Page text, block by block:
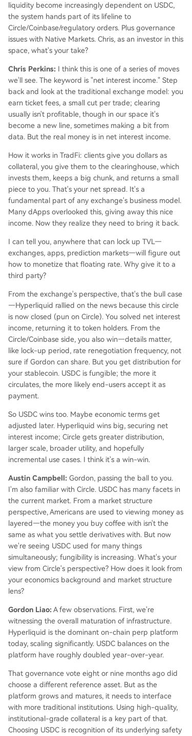
liquidity become increasingly dependent on USDC,
the system hands part of its lifeline to
Circle/Coinbase/regulatory orders. Plus governance
issues with Native Markets. Chris, as an investor in this
space, what's your take?
Chris Perkins: I think this is one of a series of moves
we'll see. The keyword is "net interest income." Step
back and look at the traditional exchange model: you
earn ticket fees, a small cut per trade; clearing
usually isn't profitable, though in our space it's
become a new line, sometimes making a bit from
data. But the real money is in net interest income.
How it works in TradFi: clients give you dollars as
collateral, you give them to the clearinghouse, which
invests them, keeps a big chunk, and returns a small
piece to you. That's your net spread. It's a
fundamental part of any exchange's business model.
Many dApps overlooked this, giving away this nice
income. Now they realize they need to bring it back.
I can tell you, anywhere that can lock up TVL—
exchanges, apps, prediction markets—will figure out
how to monetize that floating rate. Why give it to a
third party?
From the exchange's perspective, that's the bull case
—Hyperliquid rallied on the news because this circle
is now closed (pun on Circle). You solved net interest
income, returning it to token holders. From the
Circle/Coinbase side, you also win—details matter,
like lock-up period, rate renegotiation frequency, not
sure if Gordon can share. But you get distribution for
your stablecoin. USDC is fungible; the more it
circulates, the more likely end-users accept it as
payment.
So USDC wins too. Maybe economic terms get
adjusted later. Hyperliquid wins big, securing net
interest income; Circle gets greater distribution,
larger scale, broader utility, and hopefully
incremental use cases. I think it's a win-win.
Austin Campbell: Gordon, passing the ball to you.
I'm also familiar with Circle. USDC has many facets in
the current market. From a market structure
perspective, Americans are used to viewing money as
layered—the money you buy coffee with isn't the
same as what you settle derivatives with. But now
we're seeing USDC used for many things
simultaneously; fungibility is increasing. What's your
view from Circle's perspective? How does it look from
your economics background and market structure
lens?
Gordon Liao: A few observations. First, we're
witnessing the overall maturation of infrastructure.
Hyperliquid is the dominant on-chain perp platform
today, scaling significantly. USDC balances on the
platform have roughly doubled year-over-year.
That governance vote eight or nine months ago did
choose a different reference asset. But as the
platform grows and matures, it needs to interface
with more traditional institutions. Using high-quality,
institutional-grade collateral is a key part of that.
Choosing USDC is recognition of its underlying safety